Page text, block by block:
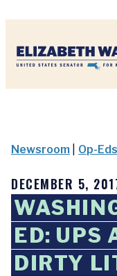
Newsroom Op-Eds
DECEMBER 5,
ED: UPS
DIRTY